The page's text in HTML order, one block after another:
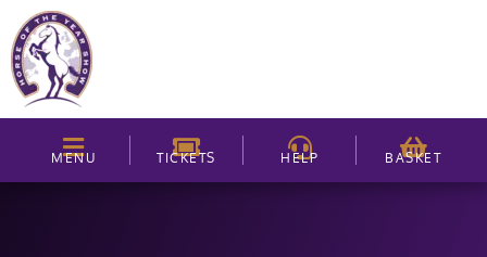
MENU TICKETS HELP BASKET